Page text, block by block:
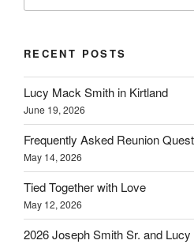
RECENT POSTS
Lucy Mack Smith in Kirtland
June 19, 2026
Frequently Asked Reunion
May 14, 2026
Tied Together with Love
May 12, 2026
2026 Joseph Smith Sr. and